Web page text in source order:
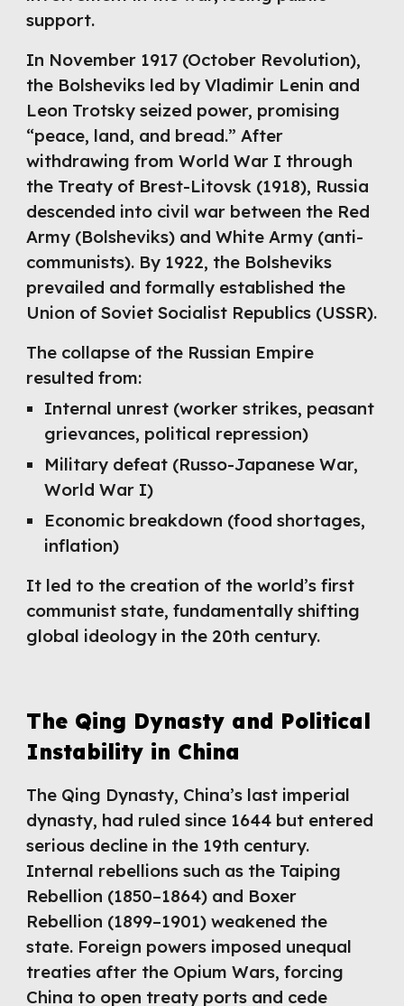
support.
In November 1917 (October Revolution),
the Bolsheviks led by Vladimir Lenin and
Leon Trotsky seized power, promising
“peace, land, and bread.” After
withdrawing from World War I through
the Treaty of Brest-Litovsk (1918), Russia
descended into civil war between the Red
Army (Bolsheviks) and White Army (anti-
communists). By 1922, the Bolsheviks
prevailed and formally established the
Union of Soviet Socialist Republics (USSR).
The collapse of the Russian Empire
resulted from:
Internal unrest (worker strikes, peasant
grievances, political repression)
Military defeat (Russo-Japanese War,
World War I)
Economic breakdown (food shortages,
inflation)
It led to the creation of the world’s first
communist state, fundamentally shifting
global ideology in the 20th century.
The Qing Dynasty and Political
Instability in China
The Qing Dynasty, China’s last imperial
dynasty, had ruled since 1644 but entered
serious decline in the 19th century.
Internal rebellions such as the Taiping
Rebellion (1850–1864) and Boxer
Rebellion (1899–1901) weakened the
state. Foreign powers imposed unequal
treaties after the Opium Wars, forcing
China to open treaty ports and cede